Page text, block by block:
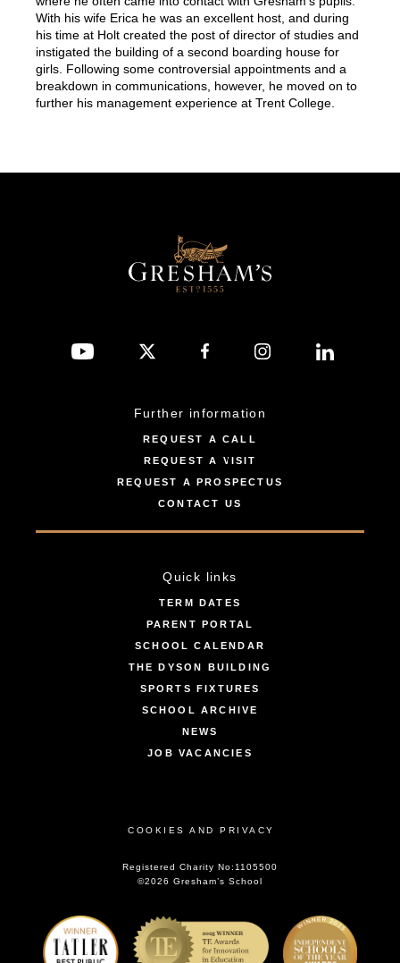
With his wife Erica he was an excellent host, and during
his time at Holt created the post of director of studies and
instigated the building of a second boarding house for
girls. Following some controversial appointments and a
breakdown in communications, however, he moved on to
further his management experience at Trent College.
Further information
REQUEST A CALL
REQUEST A VISIT
REQUEST A PROSPECTUS
CONTACT US
Quick links
TERM DATES
PARENT PORTAL
SCHOOL CALENDAR
THE DYSON BUILDING
SPORTS FIXTURES
SCHOOL ARCHIVE
NEWS
JOB VACANCIES
COOKIES AND PRIVACY
Registered Charity No:1105500
©2026 Gresham’s School